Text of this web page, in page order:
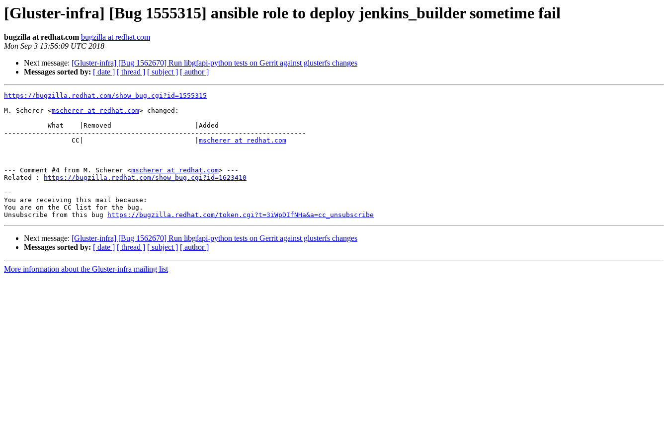
[Gluster-infra] [Bug 1555315] ansible role to deploy jenkins_builder sometime fail
bugzilla at redhat.com bugzilla at redhat.com
Mon Sep 3 13:56:09 UTC 2018
Next message: [Gluster-infra] [Bug 1562670] Run libgfapi-python tests on Gerrit against glusterfs changes
Messages sorted by: [ date ] [ thread ] [ subject ] [ author ]
https://bugzilla.redhat.com/show_bug.cgi?id=1555315
M. Scherer <mscherer at redhat.com> changed:
----------------------------------------------------------------------------
                 CC|                            |
mscherer at redhat.com
--- Comment #4 from M. Scherer <mscherer at redhat.com> ---
Related :
https://bugzilla.redhat.com/show_bug.cgi?id=1623410
--
You are receiving this mail because:
You are on the CC list for the bug.
Unsubscribe from this bug
https://bugzilla.redhat.com/token.cgi?t=3iWpDIfNHa&a=cc_unsubscribe
Next message: [Gluster-infra] [Bug 1562670] Run libgfapi-python tests on Gerrit against glusterfs changes
Messages sorted by: [ date ] [ thread ] [ subject ] [ author ]
More information about the Gluster-infra mailing list